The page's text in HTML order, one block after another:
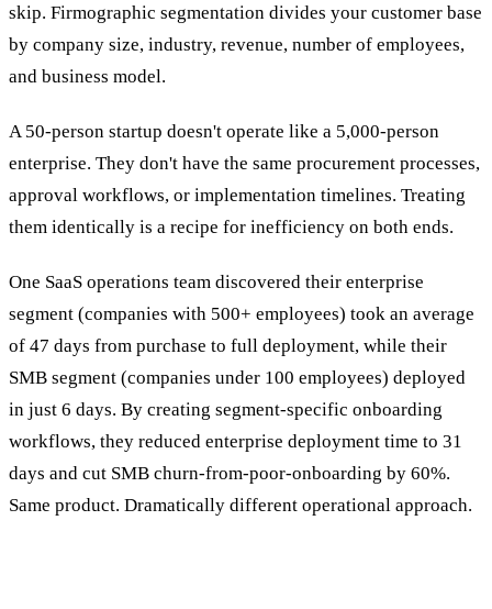
skip. Firmographic segmentation divides your customer base
by company size, industry, revenue, number of employees,
and business model.
A 50-person startup doesn't operate like a 5,000-person
enterprise. They don't have the same procurement processes,
approval workflows, or implementation timelines. Treating
them identically is a recipe for inefficiency on both ends.
One SaaS operations team discovered their enterprise
segment (companies with 500+ employees) took an average
of 47 days from purchase to full deployment, while their
SMB segment (companies under 100 employees) deployed
in just 6 days. By creating segment-specific onboarding
workflows, they reduced enterprise deployment time to 31
days and cut SMB churn-from-poor-onboarding by 60%.
Same product. Dramatically different operational approach.